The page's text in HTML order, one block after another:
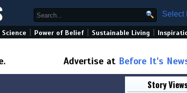
Select
Science Power of Belief Sustainable Living
Advertise at Before It's
Story